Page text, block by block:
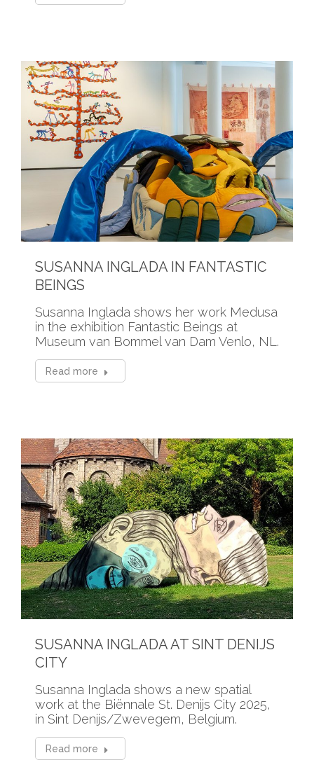
SUSANNA INGLADA IN FANTASTIC
BEINGS
Susanna Inglada shows her work Medusa
in the exhibition Fantastic Beings at
Museum van Bommel van Dam Venlo, NL.
Read more
SUSANNA INGLADA AT SINT DENIJS
CITY
Susanna Inglada shows a new spatial
work at the Biënnale St. Denijs City 2025,
in Sint Denijs/Zwevegem, Belgium.
Read more